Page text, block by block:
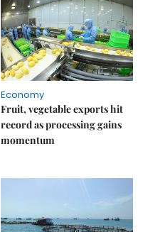
Economy
Fruit, vegetable exports hit
record as processing gains
momentum